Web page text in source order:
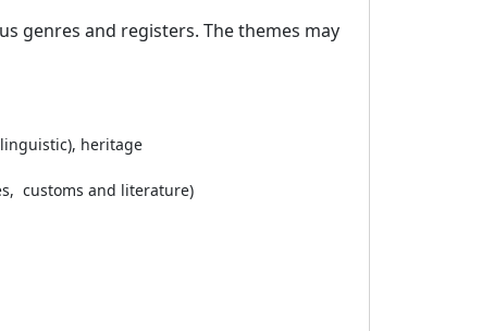
genres and registers. The themes may
heritage
customs and literature)